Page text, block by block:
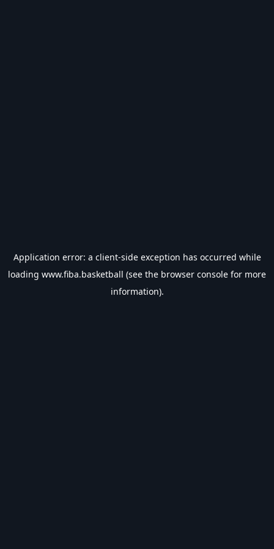
Application error: a client-side exception has occurred while
loading www.fiba.basketball (see the browser console for more
information).